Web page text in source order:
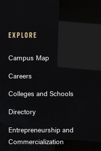
EXPLORE
Campus Map
Careers
Colleges and Schools
Directory
Entrepreneurship and
Commercialization